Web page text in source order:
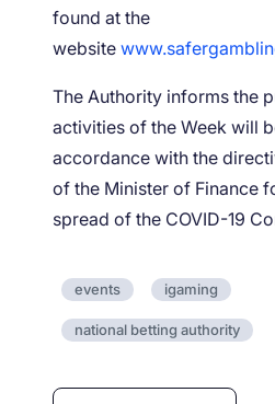
found at the
website
The Authority informs the
activities of the Week will
accordance with the
of the Minister of Finance
spread of the COVID-19
events igaming
national betting authority